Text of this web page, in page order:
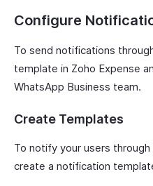
Configure
To send notifications
template in Zoho Expense
WhatsApp Business team.
Create Templates
To notify your users through
create a notification